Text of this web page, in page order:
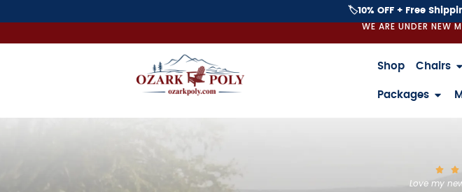
🏷️10% OFF + Free
WE ARE UNDER NEW
Shop Chairs
Packages
Love my